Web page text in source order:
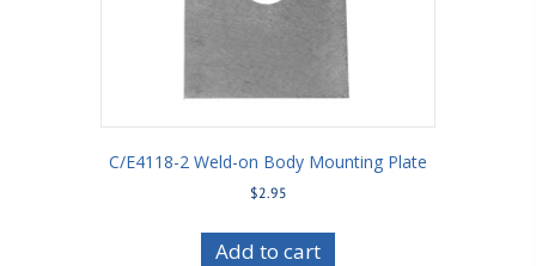
C/E4118-2 Weld-on Body Mounting Plate
$2.95
Add to cart